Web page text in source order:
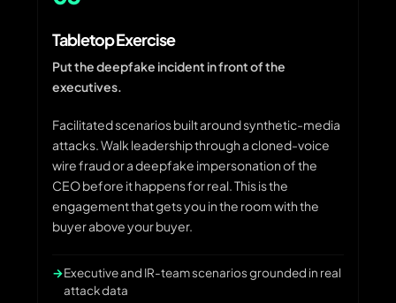
Tabletop Exercise
Put the deepfake incident in front of the
executives.
Facilitated scenarios built around synthetic-media
attacks. Walk leadership through a cloned-voice
wire fraud or a deepfake impersonation of the
CEO before it happens for real. This is the
engagement that gets you in the room with the
buyer above your buyer.
Executive and IR-team scenarios grounded in real
attack data